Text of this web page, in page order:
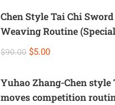
Chen Style Tai Chi
Weaving Routine
Competition Performance)
$90.00 $5.00
Yuhao Zhang-Chen style Tai Chi 56-
moves competition